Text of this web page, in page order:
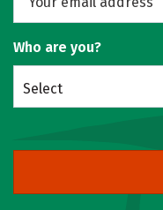
Who are you?
Select